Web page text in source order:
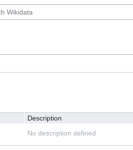
Description
No description defined